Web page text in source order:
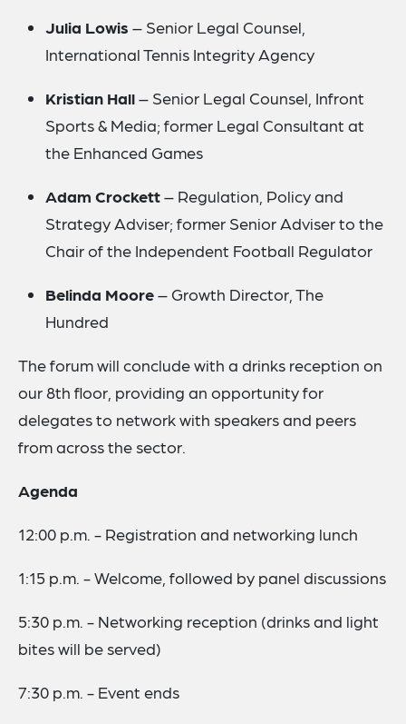
Julia Lowis – Senior Legal Counsel,
International Tennis Integrity Agency
Kristian Hall– Senior Legal Counsel, Infront
Sports & Media; former Legal Consultant at
the Enhanced Games
Adam Crockett– Regulation, Policy and
Strategy Adviser; former Senior Adviser to the
Chair of the Independent Football Regulator
Belinda Moore– Growth Director, The
Hundred
The forum will conclude with a drinks reception on
our 8th floor, providing an opportunity for
delegates to network with speakers and peers
from across the sector.
Agenda
12:00 p.m. - Registration and networking lunch
1:15 p.m. - Welcome, followed by panel discussions
5:30 p.m. - Networking reception (drinks and light
bites will be served)
7:30 p.m. - Event ends